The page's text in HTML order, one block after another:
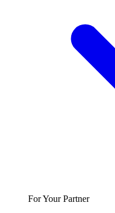
For Your Partner